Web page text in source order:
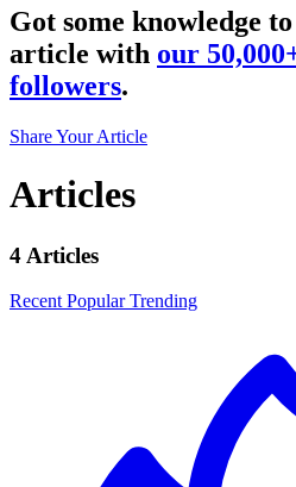
Got some knowledge
article with our
followers.
Share Your Article
Articles
4 Articles
Recent PopularTrending